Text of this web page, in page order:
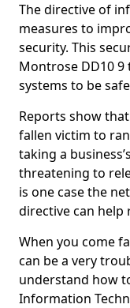
The directive of
measures to
security. This
Montrose DD10
systems to be
Reports show
fallen victim to
taking a
threatening to
is one case the
directive can help
When you come
can be a very
understand how
Information